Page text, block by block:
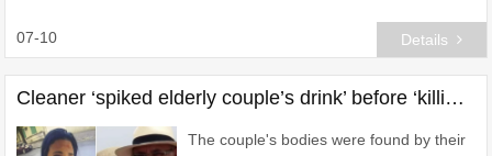
07-10 Details
Cleaner ‘spiked elderly couple’s drink’ before ‘killing them’ over loan shark debts
The couple's bodies were found by their